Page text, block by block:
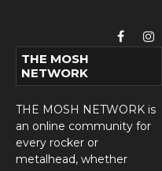
THE MOSH
NETWORK
THE MOSH NETWORK is
an online community for
every rocker or
metalhead, whether